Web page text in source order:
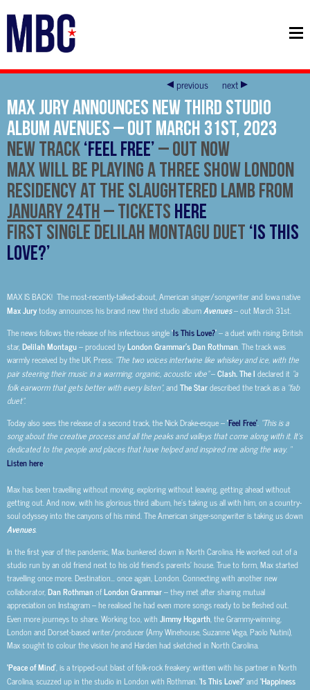
previous next
Max Jury Announces New Third Studio
Album Avenues – Out March 31st, 2023
New Track‘Feel Free’– out now
Max will be playing a three show London
Residency at the Slaughtered Lamb From
January 24th–Tickets HERE
First single Delilah Montagu Duet ‘Is This
Love?’
MAX IS BACK! The most-recently-talked-about, American singer/songwriter and Iowa native
Max Jurytoday announces his brand new third studio albumAvenues– out March 31st.
The news follows the release of his infectious single‘Is This Love?’– a duet with rising British
star,Delilah Montagu– produced byLondon Grammar’s Dan Rothman. The track was
warmly received by the UK Press: “The two voices intertwine like whiskey and ice, with the
pair steering their music in a warming, organic, acoustic vibe”–Clash. The I declared it “a
folk earworm that gets better with every listen”, andThe Stardescribed the track as a “fab
duet”.
Today also sees the release of a second track, the Nick Drake-esque –‘Feel Free’. “This is a
song about the creative process and all the peaks and valleys that come along with it. It’s
dedicated to the people and places that have helped and inspired me along the way. “
Listen here.
Max has been travelling without moving, exploring without leaving, getting ahead without
getting out. And now, with his glorious third album, he’s taking us all with him, on a country-
soul odyssey into the canyons of his mind. The American singer-songwriter is taking us down
Avenues.
In the first year of the pandemic, Max bunkered down in North Carolina. He worked out of a
studio run by an old friend next to his old friend’s parents’ house. True to form, Max started
travelling once more. Destination… once again, London. Connecting with another new
collaborator,Dan RothmanofLondon Grammar– they met after sharing mutual
appreciation on Instagram – he realised he had even more songs ready to be fleshed out.
Even more journeys to share. Working too, with Jimmy Hogarth, the Grammy-winning,
London and Dorset-based writer/producer (Amy Winehouse, Suzanne Vega, Paolo Nutini),
Max sought to colour the vision he and Harden had sketched in North Carolina.
‘Peace of Mind’, is a tripped-out blast of folk-rock freakery: written with his partner in North
Carolina, scuzzed up in the studio in London with Rothman.‘Is This Love?’and‘Happiness